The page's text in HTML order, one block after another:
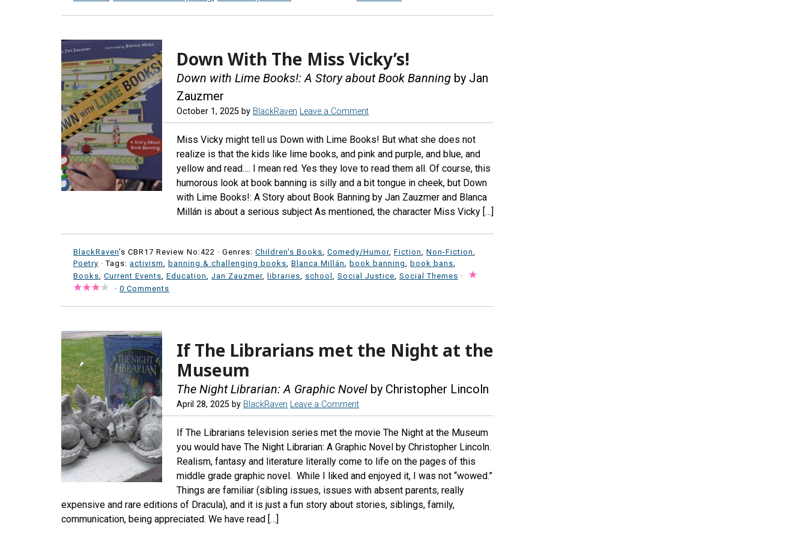
Down With The Miss Vicky’s!
Down with Lime Books!: A Story about Book Banning by Jan
Zauzmer
October 1, 2025 by BlackRaven Leave a Comment
Miss Vicky might tell us Down with Lime Books! But what she does not
realize is that the kids like lime books, and pink and purple, and blue, and
yellow and read…. I mean red. Yes they love to read them all. Of course, this
humorous look at book banning is silly and a bit tongue in cheek, but Down
with Lime Books!: A Story about Book Banning by Jan Zauzmer and Blanca
Millán is about a serious subject As mentioned, the character Miss Vicky […]
BlackRaven's CBR17 Review No:422 · Genres: Children's Books Comedy/Humor, Fiction Non-Fiction
Poetry · Tags: activism banning & challenging books Blanca Millán book banning book bans
Books Current Events Education Jan Zauzmer, libraries school Social Justice Social Themes ·
· 0 Comments
If The Librarians met the Night at the
Museum
The Night Librarian: A Graphic Novel by Christopher Lincoln
April 28, 2025 by BlackRaven Leave a Comment
If The Librarians television series met the movie The Night at the Museum
you would have The Night Librarian: A Graphic Novel by Christopher Lincoln.
Realism, fantasy and literature literally come to life on the pages of this
middle grade graphic novel. While I liked and enjoyed it, I was not “wowed.”
Things are familiar (sibling issues, issues with absent parents, really
expensive and rare editions of Dracula), and it is just a fun story about stories, siblings, family,
communication, being appreciated. We have read […]